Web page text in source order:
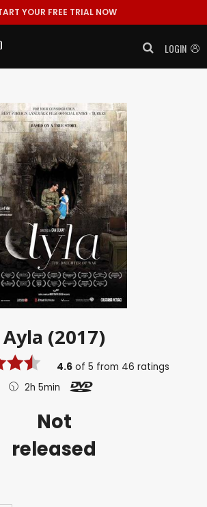
YOUR FREE TRIAL NOW
LOGIN
Ayla (2017)
4.6 of5 from 46 ratings
2h 5min
Not
released